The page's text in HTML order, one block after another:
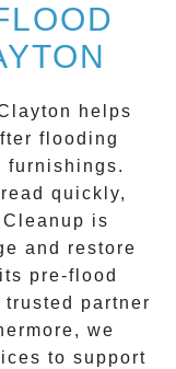
helps
flooding
furnishings.
quickly,
is
and restore
pre-flood
trusted partner
we
to support